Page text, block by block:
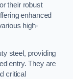
their robust
enhanced
high-
steel, providing
entry. They are
critical